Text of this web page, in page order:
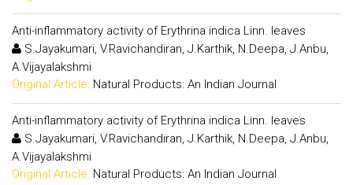
Anti-inflammatory activity of Erythrina indica Linn. leaves
S.Jayakumari, V.Ravichandiran, J.Karthik, N.Deepa, J.Anbu,
A.Vijayalakshmi
Original Article: Natural Products: An Indian Journal
Anti-inflammatory activity of Erythrina indica Linn. leaves
S.Jayakumari, V.Ravichandiran, J.Karthik, N.Deepa, J.Anbu,
A.Vijayalakshmi
Original Article: Natural Products: An Indian Journal